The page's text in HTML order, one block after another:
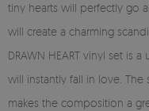
tiny hearts will perfectly go
will create a charming
DRAWN HEART vinyl set is
will instantly fall in love.
makes the composition a